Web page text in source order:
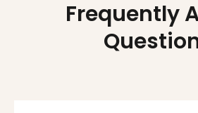
Frequently